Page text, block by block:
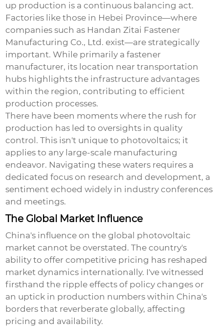
up production is a continuous balancing act.
Factories like those in Hebei Province—where
companies such as Handan Zitai Fastener
Manufacturing Co., Ltd. exist—are strategically
important. While primarily a fastener
manufacturer, its location near transportation
hubs highlights the infrastructure advantages
within the region, contributing to efficient
production processes.
There have been moments where the rush for
production has led to oversights in quality
control. This isn't unique to photovoltaics; it
applies to any large-scale manufacturing
endeavor. Navigating these waters requires a
dedicated focus on research and development, a
sentiment echoed widely in industry conferences
and meetings.
The Global Market Influence
China's influence on the global photovoltaic
market cannot be overstated. The country's
ability to offer competitive pricing has reshaped
market dynamics internationally. I've witnessed
firsthand the ripple effects of policy changes or
an uptick in production numbers within China's
borders that reverberate globally, affecting
pricing and availability.